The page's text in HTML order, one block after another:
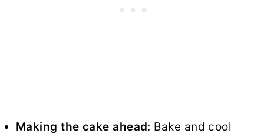
Making the cake ahead: Bake and cool